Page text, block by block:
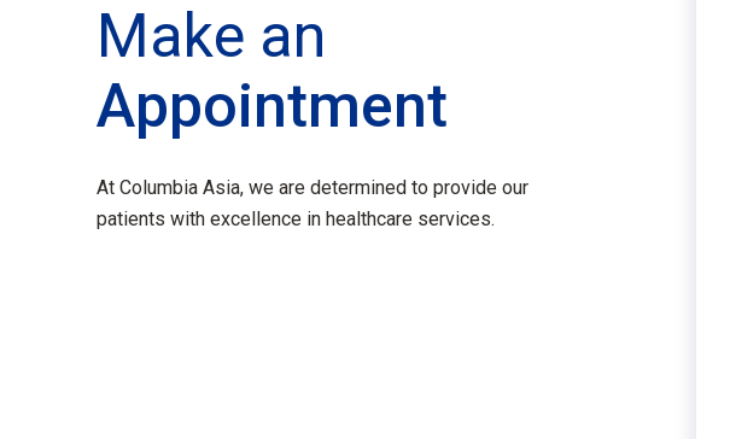
Make an
Appointment
At Columbia Asia, we are determined to provide our
patients with excellence in healthcare services.